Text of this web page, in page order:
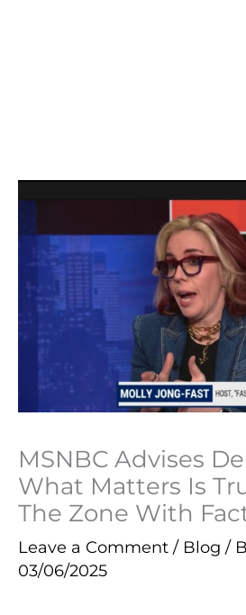
MSNBC Advises
What Matters Is
The Zone With
Leave a Comment / Blog /
03/06/2025